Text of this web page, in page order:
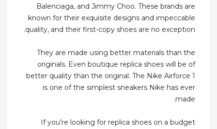
Balenciaga, and Jimmy Choo. These brands are
known for their exquisite designs and impeccable
quality, and their first-copy shoes are no exception.
They are made using better materials than the
originals. Even boutique replica shoes will be of
better quality than the original. The Nike Airforce 1
is one of the simplest sneakers Nike has ever
made.
If you’re looking for replica shoes on a budget